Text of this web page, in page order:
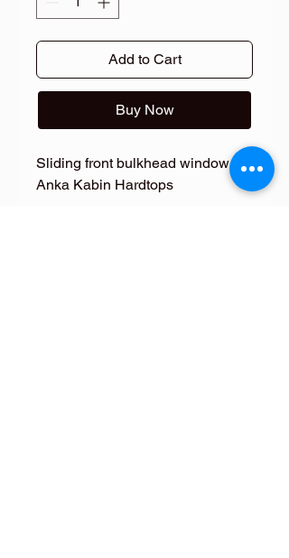
Add to Cart
Buy Now
Sliding front bulkhead window for
Anka Kabin Hardtops